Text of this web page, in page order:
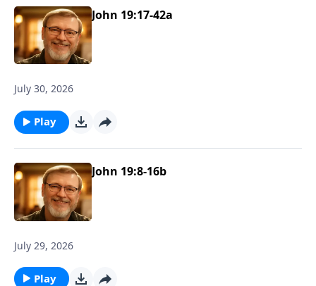
John 19:17-42a
July 30, 2026
Play
John 19:8-16b
July 29, 2026
Play